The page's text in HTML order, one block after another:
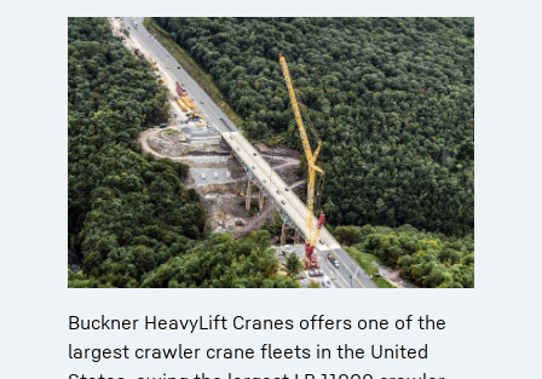
Buckner HeavyLift Cranes offers one of the
largest crawler crane fleets in the United